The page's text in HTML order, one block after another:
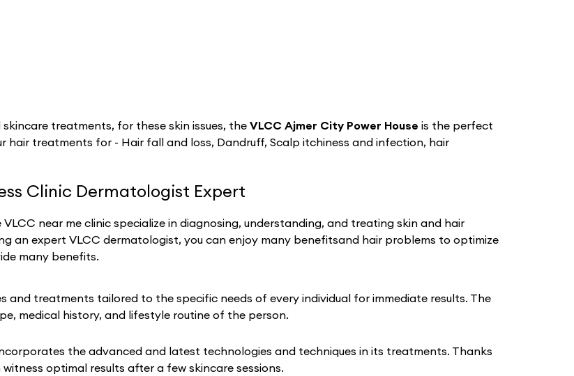
treatments, for these skin issues, the VLCC Ajmer City Power House is the perfect
treatments for - Hair fall and loss, Dandruff, Scalp itchiness and infection, hair
Clinic Dermatologist Expert
near me clinic specialize in diagnosing, understanding, and treating skin and hair
an expert VLCC dermatologist, you can enjoy many benefitsand hair problems to optimize
many benefits.
and treatments tailored to the specific needs of every individual for immediate results. The
medical history, and lifestyle routine of the person.
the advanced and latest technologies and techniques in its treatments. Thanks
optimal results after a few skincare sessions.